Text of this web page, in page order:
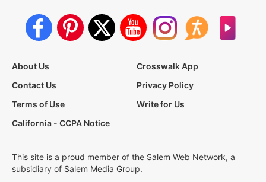
About Us
Crosswalk App
Contact Us
Privacy Policy
Terms of Use
Write for Us
California - CCPA Notice
This site is a proud member of the Salem Web Network, a
subsidiary of Salem Media Group.